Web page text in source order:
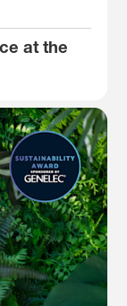
at the